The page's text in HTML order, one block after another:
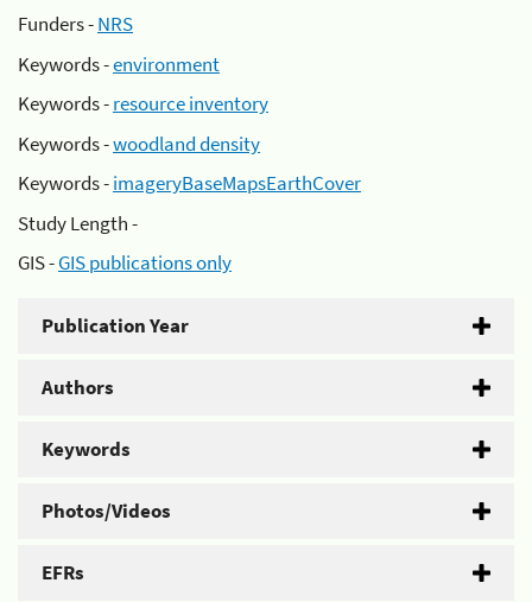
Funders -NRS
Keywords -environment
Keywords -resource inventory
Keywords -woodland density
Keywords -imageryBaseMapsEarthCover
Study Length -
GIS -GIS publications only
Publication Year
Authors
Keywords
Photos/Videos
EFRs